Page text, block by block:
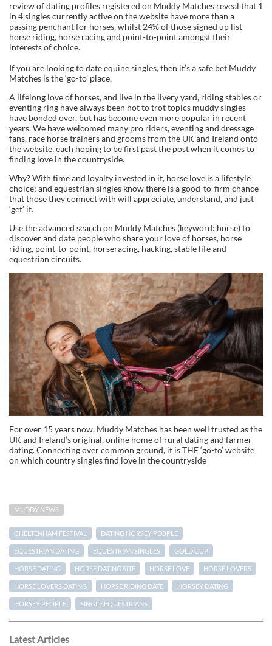
review of dating profiles registered on Muddy Matches reveal that 1
in 4 singles currently active on the website have more than a
passing penchant for horses, whilst 24% of those signed up list
horse riding, horse racing and point-to-point amongst their
interests of choice.
If you are looking to date equine singles, then it’s a safe bet Muddy
Matches is the ‘go-to’ place,
A lifelong love of horses, and live in the livery yard, riding stables or
eventing ring have always been hot to trot topics muddy singles
have bonded over, but has become even more popular in recent
years. We have welcomed many pro riders, eventing and dressage
fans, race horse trainers and grooms from the UK and Ireland onto
the website, each hoping to be first past the post when it comes to
finding love in the countryside.
Why? With time and loyalty invested in it, horse love is a lifestyle
choice; and equestrian singles know there is a good-to-firm chance
that those they connect with will appreciate, understand, and just
‘get’ it.
Use the advanced search on Muddy Matches (keyword: horse) to
discover and date people who share your love of horses, horse
riding, point-to-point, horseracing, hacking, stable life and
equestrian circuits.
For over 15 years now, Muddy Matches has been well trusted as the
UK and Ireland’s original, online home of rural dating and farmer
dating. Connecting over common ground, it is THE ‘go-to’ website
on which country singles find love in the countryside
MUDDY NEWS
CHELTENHAM FESTIVAL DATING HORSEY PEOPLE
EQUESTRIAN DATING EQUESTRIAN SINGLES GOLD CUP
HORSE DATING HORSE DATING SITE HORSE LOVE HORSE LOVERS
HORSE LOVERS DATING HORSE RIDING DATE HORSEY DATING
HORSEY PEOPLE SINGLE EQUESTRIANS
Latest Articles